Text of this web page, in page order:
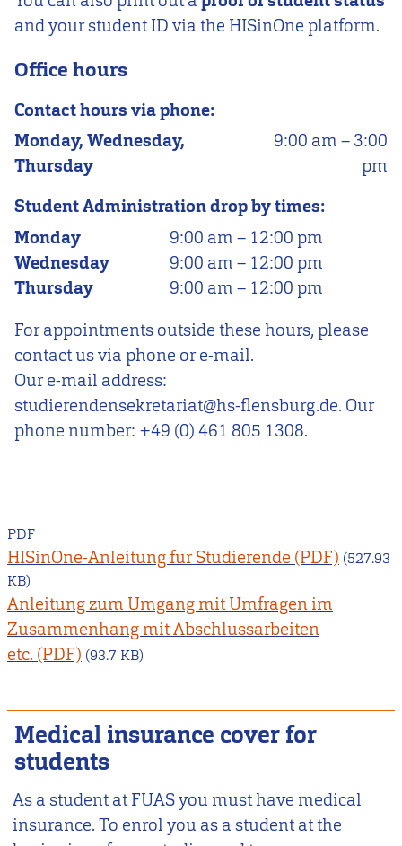
and your student ID via the HISinOne platform.
Office hours
Contact hours via phone:
Monday, Wednesday,
Thursday
9:00 am – 3:00
pm
Student Administration drop by times:
Monday
9:00 am – 12:00 pm
Wednesday
9:00 am – 12:00 pm
Thursday
9:00 am – 12:00 pm
For appointments outside these hours, please
contact us via phone or e-mail.
Our e-mail address:
studierendensekretariat@hs-flensburg.de. Our
phone number: +49 (0) 461 805 1308.
PDF
HISinOne-Anleitung für Studierende
(527.93
KB)
Anleitung zum Umgang mit Umfragen im
Zusammenhang mit Abschlussarbeiten
etc.
(93.7 KB)
Medical insurance cover for
students
As a student at FUAS you must have medical
insurance. To enrol you as a student at the